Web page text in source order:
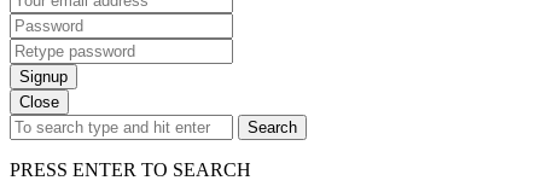
Signup
Close
Search
PRESS ENTER TO SEARCH